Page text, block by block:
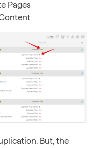
Pages
But, the